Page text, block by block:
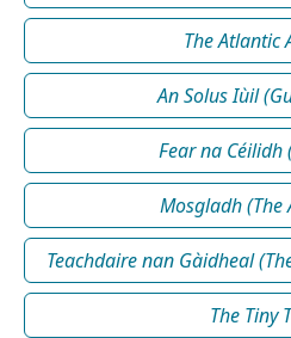
The Atlantic
An Solus Iùil
Fear na Céilidh
Mosgladh (The
Teachdaire nan Gàidheal
The Tiny